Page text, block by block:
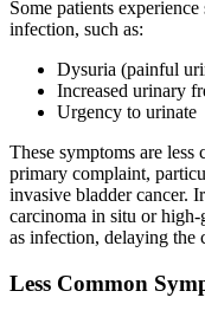
Some patients
infection, such as:
Dysuria (painful
Increased urinary
Urgency to urinate
These symptoms are less
primary complaint,
invasive bladder cancer.
carcinoma in situ or high-
as infection, delaying the
Less Common